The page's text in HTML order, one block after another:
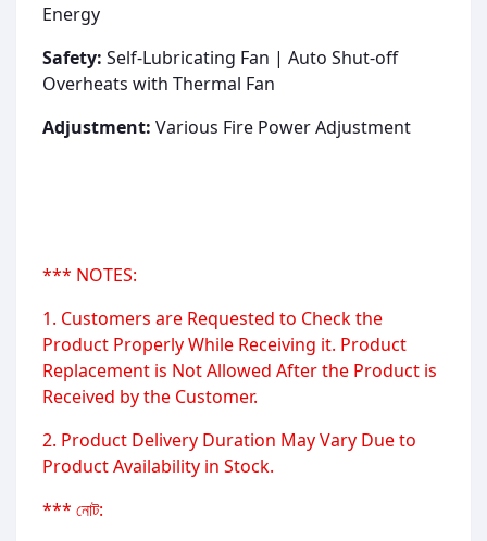
Energy
Safety: Self-Lubricating Fan | Auto Shut-off
Overheats with Thermal Fan
Adjustment: Various Fire Power Adjustment
*** NOTES:
1. Customers are Requested to Check the
Product Properly While Receiving it. Product
Replacement is Not Allowed After the Product is
Received by the Customer.
2. Product Delivery Duration May Vary Due to
Product Availability in Stock.
*** নোট: